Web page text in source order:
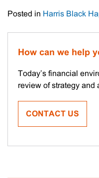
Posted in Harris Black
How can we help
Today’s financial
review of strategy and
CONTACT US